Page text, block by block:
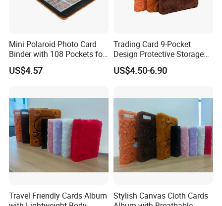
Mini Polaroid Photo Card
Binder with 108 Pockets for
Instax Film Camera
US$4.57
Trading Card 9-Pocket
Design Protective Storage
Portable Storage Felt Photo
Binder
US$4.50-6.90
Travel Friendly Cards Album
Stylish Canvas Cloth Cards